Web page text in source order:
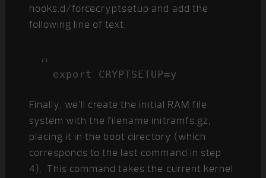
hooks.d/forcecryptsetup and add the
following line of text:
export CRYPTSETUP=y
Finally, we’ll create the initial RAM file
system with the filename initramfs.gz,
placing it in the boot directory (which
corresponds to the last command in step
4). This command takes the current kernel